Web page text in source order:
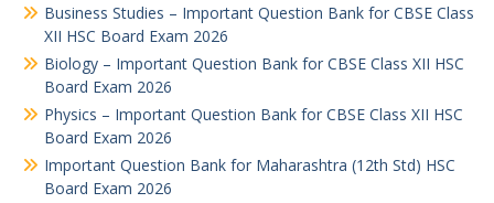
Business Studies – Important Question Bank for CBSE Class
XII HSC Board Exam 2026
Biology – Important Question Bank for CBSE Class XII HSC
Board Exam 2026
Physics – Important Question Bank for CBSE Class XII HSC
Board Exam 2026
Important Question Bank for Maharashtra (12th Std) HSC
Board Exam 2026